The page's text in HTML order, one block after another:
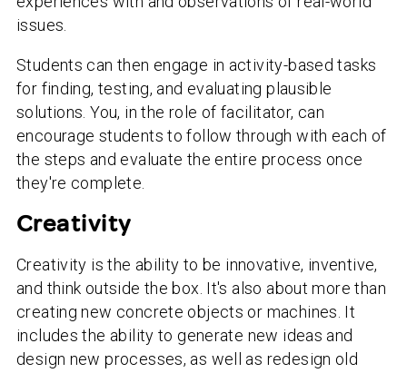
issues.
Students can then engage in activity-based tasks
for finding, testing, and evaluating plausible
solutions. You, in the role of facilitator, can
encourage students to follow through with each of
the steps and evaluate the entire process once
they're complete.
Creativity
Creativity is the ability to be innovative, inventive,
and think outside the box. It's also about more than
creating new concrete objects or machines. It
includes the ability to generate new ideas and
design new processes, as well as redesign old